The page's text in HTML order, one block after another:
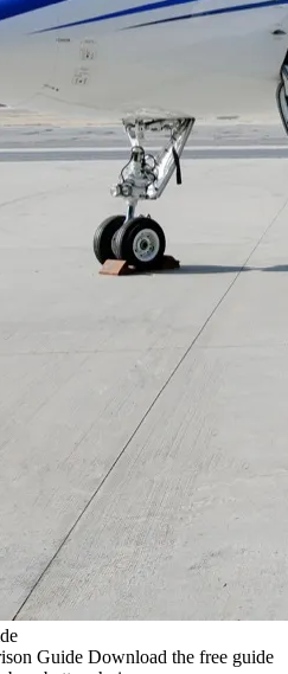
Guide Download the free guide